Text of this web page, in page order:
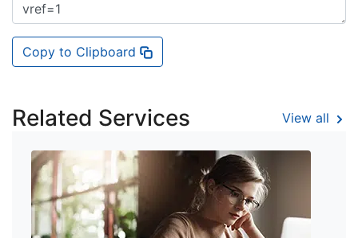
Copy to Clipboard
Related Services View all